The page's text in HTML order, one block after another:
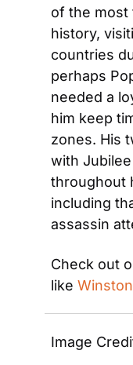
of the most
history,
countries
perhaps
needed a
him keep
zones. His
with
throughout
including
assassin
Check out
like
Image